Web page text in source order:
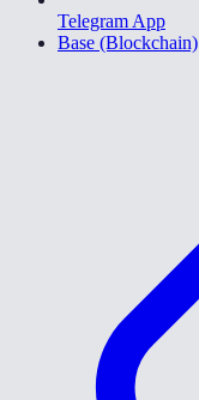
Telegram App
Base (Blockchain)